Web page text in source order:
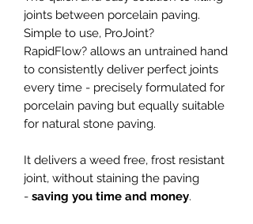
joints between porcelain paving.
Simple to use, ProJoint?
RapidFlow? allows an untrained hand
to consistently deliver perfect joints
every time - precisely formulated for
porcelain paving but equally suitable
for natural stone paving.
It delivers a weed free, frost resistant
joint, without staining the paving
- saving you time and money.